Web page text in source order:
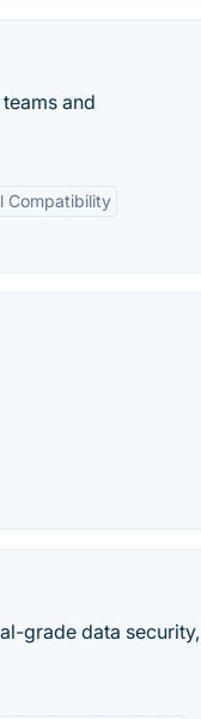
and
Compatibility
grade data security,